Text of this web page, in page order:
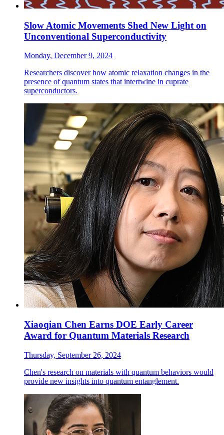
Slow Atomic Movements Shed New Light on
Unconventional Superconductivity
Monday, December 9, 2024
Researchers discover how atomic relaxation changes in the
presence of quantum states that intertwine in cuprate
superconductors.
Xiaoqian Chen Earns DOE Early Career
Award for Quantum Materials Research
Thursday, September 26, 2024
Chen's research on materials with quantum behaviors would
provide new insights into quantum entanglement.